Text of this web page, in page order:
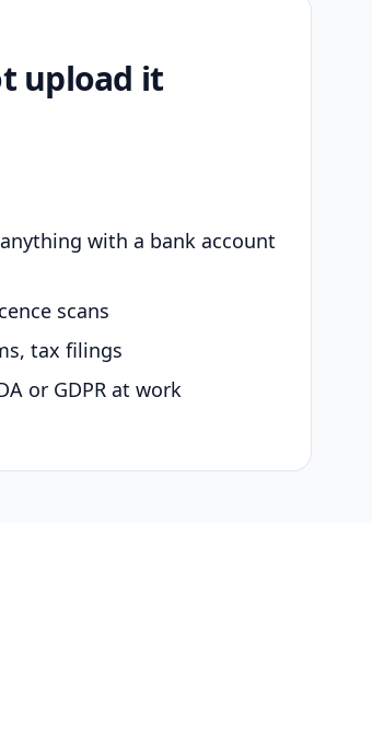
upload it
with a bank account
scans
tax filings
or GDPR at work